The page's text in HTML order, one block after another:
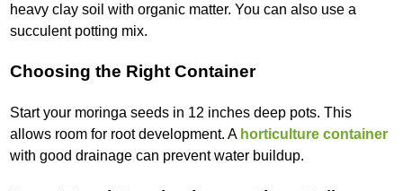
heavy clay soil with organic matter. You can also use a
succulent potting mix.
Choosing the Right Container
Start your moringa seeds in 12 inches deep pots. This
allows room for root development. A horticulture container
with good drainage can prevent water buildup.